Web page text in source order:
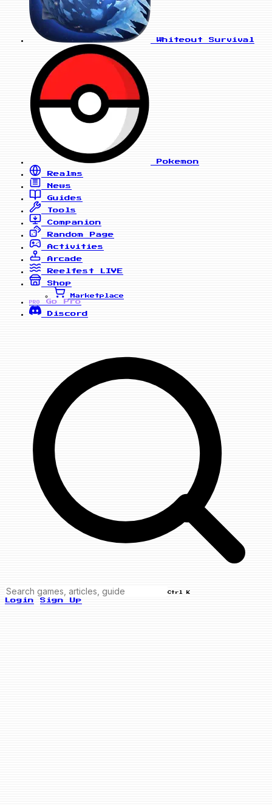
Whiteout Survival
Pokemon
Realms
News
Guides
Tools
Companion
Random Page
Activities
Arcade
Reelfest
LIVE
Shop
Marketplace
PRO
Go Pro
Discord
Ctrl K
Login Sign Up